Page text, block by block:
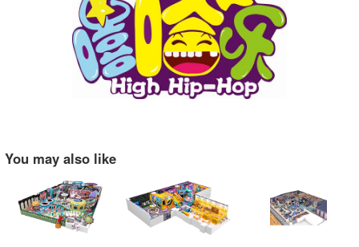
You may also like